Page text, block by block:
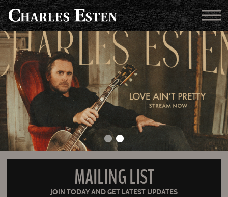
MAILING LIST
JOIN TODAY AND GET LATEST UPDATES